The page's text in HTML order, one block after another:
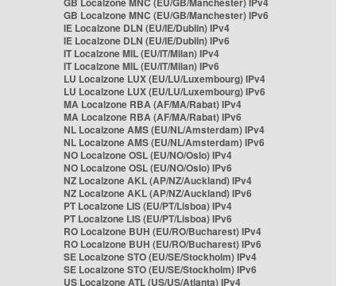
GB Localzone MNC (EU/GB/Manchester) IPv6
IE Localzone DLN (EU/IE/Dublin) IPv4
IE Localzone DLN (EU/IE/Dublin) IPv6
IT Localzone MIL (EU/IT/Milan) IPv4
IT Localzone MIL (EU/IT/Milan) IPv6
LU Localzone LUX (EU/LU/Luxembourg) IPv4
LU Localzone LUX (EU/LU/Luxembourg) IPv6
MA Localzone RBA (AF/MA/Rabat) IPv4
MA Localzone RBA (AF/MA/Rabat) IPv6
NL Localzone AMS (EU/NL/Amsterdam) IPv4
NL Localzone AMS (EU/NL/Amsterdam) IPv6
NO Localzone OSL (EU/NO/Oslo) IPv4
NO Localzone OSL (EU/NO/Oslo) IPv6
NZ Localzone AKL (AP/NZ/Auckland) IPv4
NZ Localzone AKL (AP/NZ/Auckland) IPv6
PT Localzone LIS (EU/PT/Lisboa) IPv4
PT Localzone LIS (EU/PT/Lisboa) IPv6
RO Localzone BUH (EU/RO/Bucharest) IPv4
RO Localzone BUH (EU/RO/Bucharest) IPv6
SE Localzone STO (EU/SE/Stockholm) IPv4
SE Localzone STO (EU/SE/Stockholm) IPv6
US Localzone ATL (US/US/Atlanta) IPv4